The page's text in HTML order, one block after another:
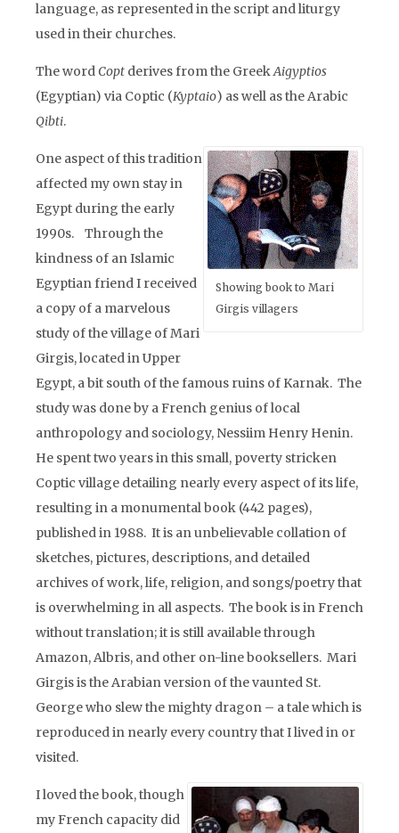
language, as represented in the script and liturgy
used in their churches.
The wordCopt derives from the GreekAigyptios
(Egyptian) via Coptic (Kyptaio) as well as the Arabic
Qibti.
Showing book to Mari
Girgis villagers
One aspect of this tradition
affected my own stay in
Egypt during the early
1990s. Through the
kindness of an Islamic
Egyptian friend I received
a copy of a marvelous
study of the village of Mari
Girgis, located in Upper
Egypt, a bit south of the famous ruins of Karnak. The
study was done by a French genius of local
anthropology and sociology, Nessiim Henry Henin.
He spent two years in this small, poverty stricken
Coptic village detailing nearly every aspect of its life,
resulting in a monumental book (442 pages),
published in 1988. It is an unbelievable collation of
sketches, pictures, descriptions, and detailed
archives of work, life, religion, and songs/poetry that
is overwhelming in all aspects. The book is in French
without translation; it is still available through
Amazon, Albris, and other on-line booksellers. Mari
Girgis is the Arabian version of the vaunted St.
George who slew the mighty dragon – a tale which is
reproduced in nearly every country that I lived in or
visited.
I loved the book, though
my French capacity did